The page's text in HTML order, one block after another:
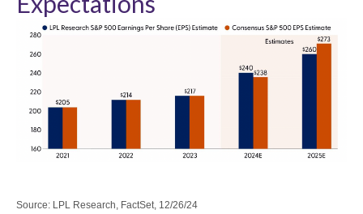
Source: LPL Research, FactSet, 12/26/24